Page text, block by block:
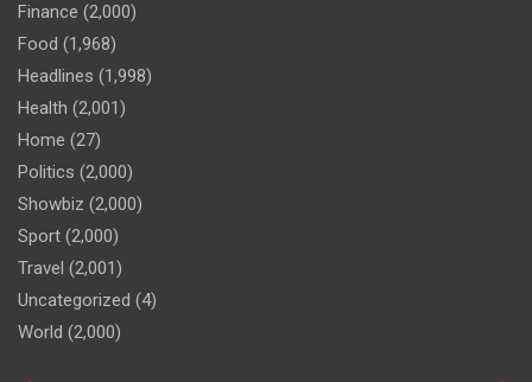
Finance (2,000)
Food (1,968)
Headlines (1,998)
Health (2,001)
Home (27)
Politics (2,000)
Showbiz (2,000)
Sport (2,000)
Travel (2,001)
Uncategorized (4)
World (2,000)